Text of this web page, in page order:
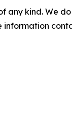
any kind. We